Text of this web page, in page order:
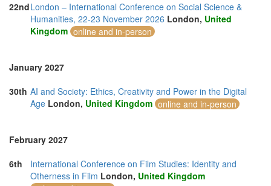
22ndLondon – International Conference on Social Science &
Humanities, 22-23 November 2026 London, United
Kingdom online and in-person
January 2027
30th AI and Society: Ethics, Creativity and Power in the Digital
Age London, United Kingdom online and in-person
February 2027
6th
International Conference on Film Studies: Identity and
Otherness in Film London, United Kingdom